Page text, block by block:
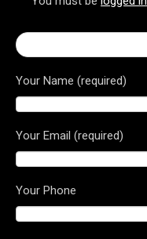
Your Name (required)
Your Email (required)
Your Phone